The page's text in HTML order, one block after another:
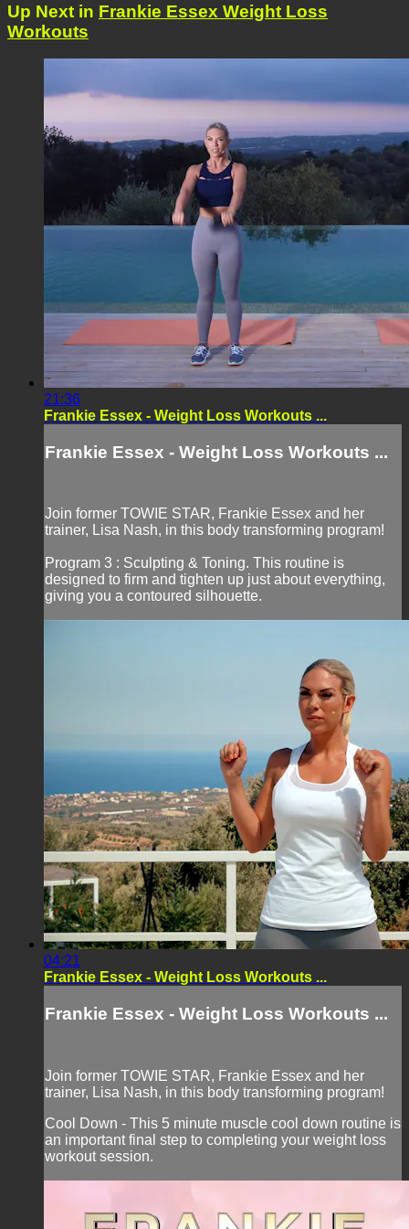
Up Next in Frankie Essex Weight Loss
Workouts
21:36
Frankie Essex - Weight Loss Workouts ...
Frankie Essex - Weight Loss Workouts ...
Join former TOWIE STAR, Frankie Essex and her
trainer, Lisa Nash, in this body transforming program!
Program 3 : Sculpting & Toning. This routine is
designed to firm and tighten up just about everything,
giving you a contoured silhouette.
04:21
Frankie Essex - Weight Loss Workouts ...
Frankie Essex - Weight Loss Workouts ...
Join former TOWIE STAR, Frankie Essex and her
trainer, Lisa Nash, in this body transforming program!
Cool Down - This 5 minute muscle cool down routine is
an important final step to completing your weight loss
workout session.